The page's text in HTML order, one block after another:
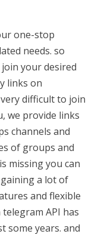
one-stop
needs. so
your desired
links on
difficult to join
we provide links
channels and
of groups and
missing you can
a lot of
and flexible
API has
some years. and